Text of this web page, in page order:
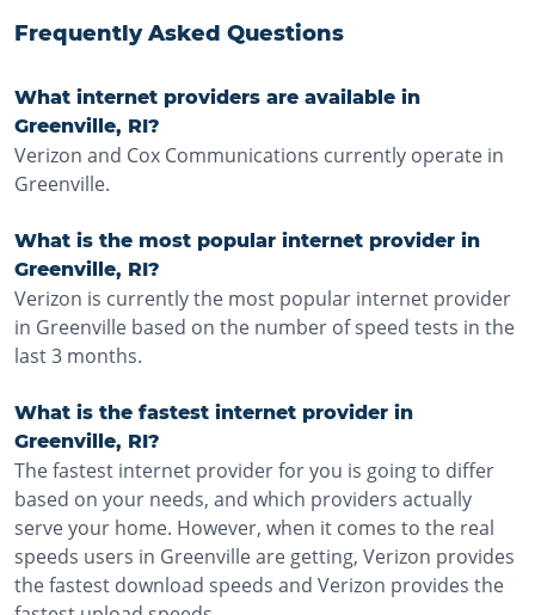
Frequently Asked Questions
What internet providers are available in
Greenville, RI?
Verizon and Cox Communications currently operate in
Greenville.
What is the most popular internet provider in
Greenville, RI?
Verizon is currently the most popular internet provider
in Greenville based on the number of speed tests in the
last 3 months.
What is the fastest internet provider in
Greenville, RI?
The fastest internet provider for you is going to differ
based on your needs, and which providers actually
serve your home. However, when it comes to the real
speeds users in Greenville are getting, Verizon provides
the fastest download speeds and Verizon provides the